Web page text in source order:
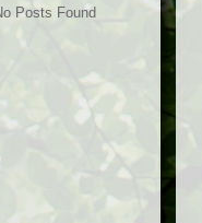
Posts Found